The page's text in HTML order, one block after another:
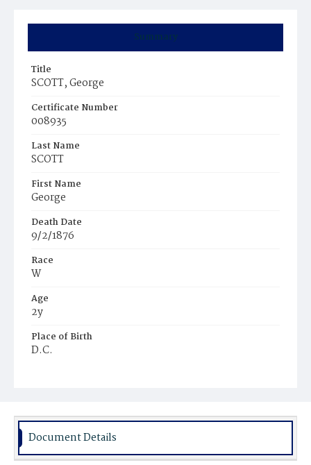
Summary
Title
SCOTT, George
Certificate Number
008935
Last Name
SCOTT
First Name
George
Death Date
9/2/1876
Race
W
Age
2y
Place of Birth
D.C.
Document Details